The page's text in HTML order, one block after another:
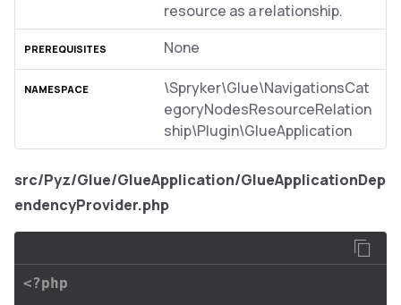
resource as a relationship.
None
\Spryker\Glue\NavigationsCat
egoryNodesResourceRelation
ship\Plugin\GlueApplication
src/Pyz/Glue/GlueApplication/GlueApplicationDep
endencyProvider.php
<?php